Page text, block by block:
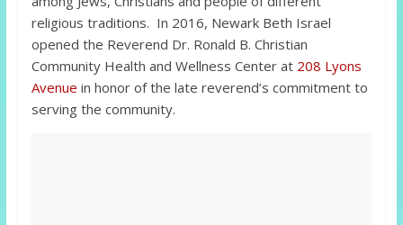
religious traditions. In 2016, Newark Beth Israel
opened the Reverend Dr. Ronald B. Christian
Community Health and Wellness Center at 208 Lyons
Avenue in honor of the late reverend’s commitment to
serving the community.